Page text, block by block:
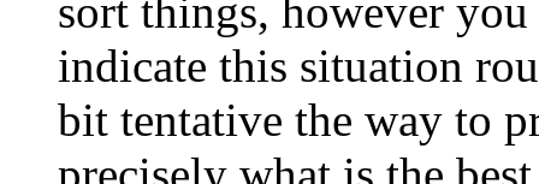
sort things, however
indicate this situation
bit tentative the way to
precisely what is the